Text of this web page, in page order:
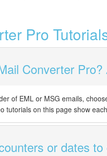
Pro
Converter Pro?
of EML or MSG emails,
tutorials on this page show
or dates